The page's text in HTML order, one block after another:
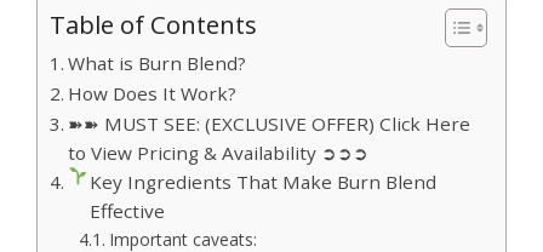
Table of Contents
What is Burn Blend?
How Does It Work?
➽➽ MUST SEE: (EXCLUSIVE OFFER) Click Here
to View Pricing & Availability ➲➲➲
Key Ingredients That Make Burn Blend
Effective
Important caveats: